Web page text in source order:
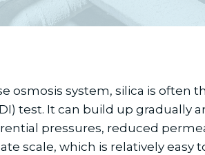
system, silica is often
test. It can build up gradually
pressures, reduced
scale, which is relatively easy